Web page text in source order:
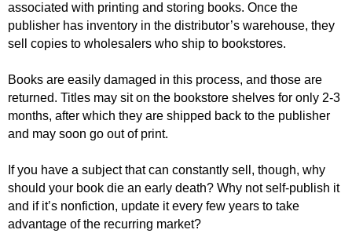
associated with printing and storing books. Once the
publisher has inventory in the distributor’s warehouse, they
sell copies to wholesalers who ship to bookstores.
Books are easily damaged in this process, and those are
returned. Titles may sit on the bookstore shelves for only 2-3
months, after which they are shipped back to the publisher
and may soon go out of print.
If you have a subject that can constantly sell, though, why
should your book die an early death? Why not self-publish it
and if it’s nonfiction, update it every few years to take
advantage of the recurring market?